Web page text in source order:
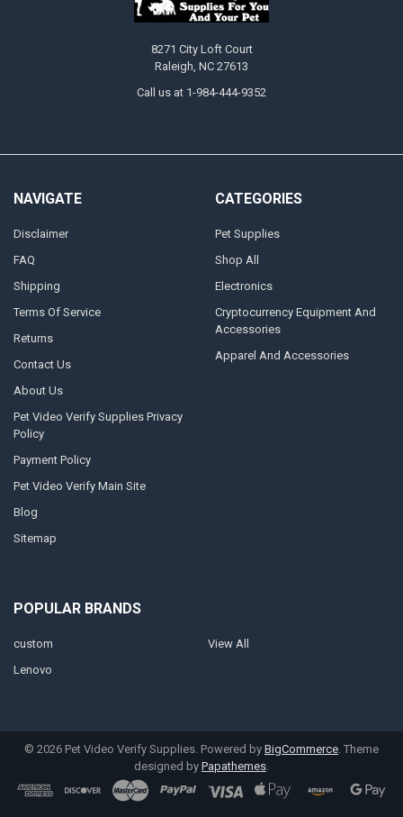
8271 City Loft Court
Raleigh, NC 27613
Call us at 1-984-444-9352
NAVIGATE
Disclaimer
FAQ
Shipping
Terms Of Service
Returns
Contact Us
About Us
Pet Video Verify Supplies Privacy
Policy
Payment Policy
Pet Video Verify Main Site
Blog
Sitemap
CATEGORIES
Pet Supplies
Shop All
Electronics
Cryptocurrency Equipment And
Accessories
Apparel And Accessories
POPULAR BRANDS
custom
Lenovo
View All
© 2026 Pet Video Verify Supplies. Powered by BigCommerce . Theme
designed by Papathemes